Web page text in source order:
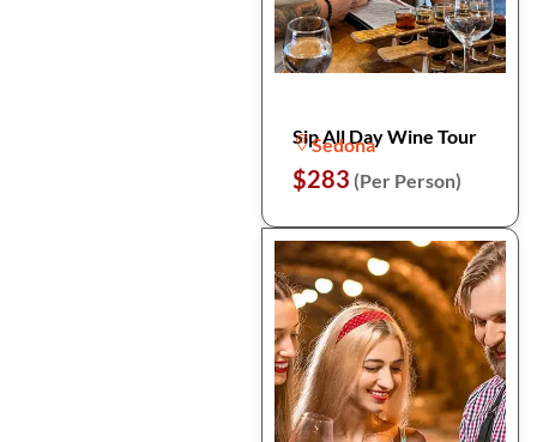
Sip All Day Wine Tour
Sedona
$283 (Per Person)